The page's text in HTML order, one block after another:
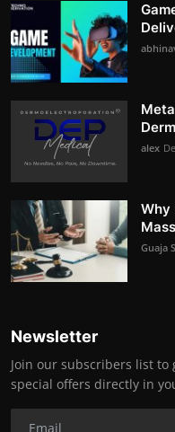
alex
Why
Guaja
Newsletter
Join our subscribers list
special offers directly in